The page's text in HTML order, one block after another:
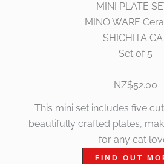
MINI PLATE
MINO WARE
SHICHITA
Set of 5
NZ$52.00
This mini set includes five
beautifully crafted plates,
for any cat
FIND OUT